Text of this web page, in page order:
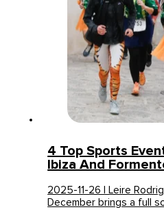
4 Top Sports
Ibiza And
2025-11-26 | Leire
December brings a full